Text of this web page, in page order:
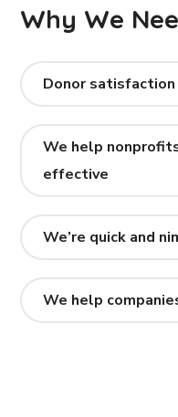
Why We
Donor
We help
effective
We’re quick and
We help